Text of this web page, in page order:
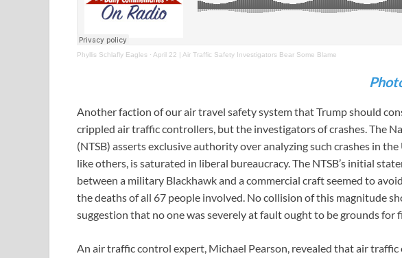
Phyllis Schlafly Eagles · April 22 | Air Traffic Safety Investigators Bear Some Blame
Another faction of our air travel safety system that Trump should
crippled air traffic controllers, but the investigators of crashes. The
(NTSB) asserts exclusive authority over analyzing such crashes in
like others, is saturated in liberal bureaucracy. The NTSB’s initial
between a military Blackhawk and a commercial craft seemed to
the deaths of all 67 people involved. No collision of this magnitude
suggestion that no one was severely at fault ought to be grounds for
An air traffic control expert, Michael Pearson, revealed that air traffic